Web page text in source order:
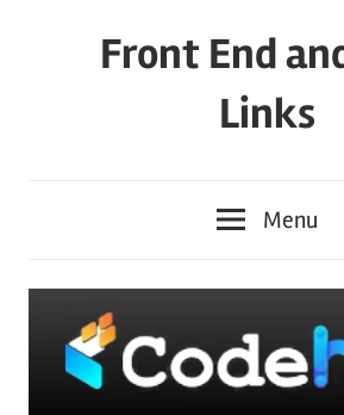
Front End
Links
Menu